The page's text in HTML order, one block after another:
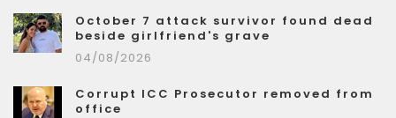
October 7 attack survivor found dead
beside girlfriend's grave
04/08/2026
Corrupt ICC Prosecutor removed from
office